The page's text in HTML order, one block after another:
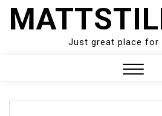
Skip
Just great place for
Menu